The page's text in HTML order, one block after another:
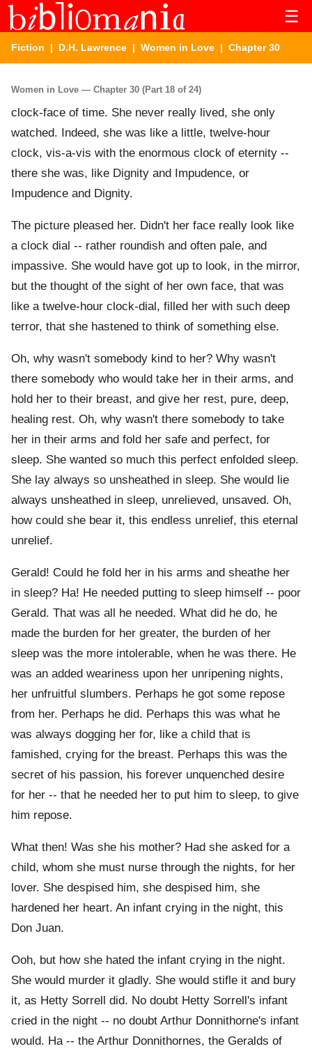
☰
Fiction | D.H. Lawrence | Women in Love | Chapter 30
Women in Love — Chapter 30 (Part 18 of 24)
clock-face of time. She never really lived, she only
watched. Indeed, she was like a little, twelve-hour
clock, vis-a-vis with the enormous clock of eternity --
there she was, like Dignity and Impudence, or
Impudence and Dignity.
The picture pleased her. Didn't her face really look like
a clock dial -- rather roundish and often pale, and
impassive. She would have got up to look, in the mirror,
but the thought of the sight of her own face, that was
like a twelve-hour clock-dial, filled her with such deep
terror, that she hastened to think of something else.
Oh, why wasn't somebody kind to her? Why wasn't
there somebody who would take her in their arms, and
hold her to their breast, and give her rest, pure, deep,
healing rest. Oh, why wasn't there somebody to take
her in their arms and fold her safe and perfect, for
sleep. She wanted so much this perfect enfolded sleep.
She lay always so unsheathed in sleep. She would lie
always unsheathed in sleep, unrelieved, unsaved. Oh,
how could she bear it, this endless unrelief, this eternal
unrelief.
Gerald! Could he fold her in his arms and sheathe her
in sleep? Ha! He needed putting to sleep himself -- poor
Gerald. That was all he needed. What did he do, he
made the burden for her greater, the burden of her
sleep was the more intolerable, when he was there. He
was an added weariness upon her unripening nights,
her unfruitful slumbers. Perhaps he got some repose
from her. Perhaps he did. Perhaps this was what he
was always dogging her for, like a child that is
famished, crying for the breast. Perhaps this was the
secret of his passion, his forever unquenched desire
for her -- that he needed her to put him to sleep, to give
him repose.
What then! Was she his mother? Had she asked for a
child, whom she must nurse through the nights, for her
lover. She despised him, she despised him, she
hardened her heart. An infant crying in the night, this
Don Juan.
Ooh, but how she hated the infant crying in the night.
She would murder it gladly. She would stifle it and bury
it, as Hetty Sorrell did. No doubt Hetty Sorrell's infant
cried in the night -- no doubt Arthur Donnithorne's infant
would. Ha -- the Arthur Donnithornes, the Geralds of